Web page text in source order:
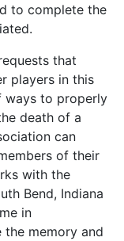
to complete the
that
players in this
ways to properly
death of a
can
of their
with the
Bend, Indiana
in
memory and